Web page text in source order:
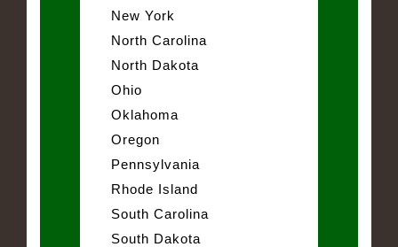
New York
North Carolina
North Dakota
Ohio
Oklahoma
Oregon
Pennsylvania
Rhode Island
South Carolina
South Dakota